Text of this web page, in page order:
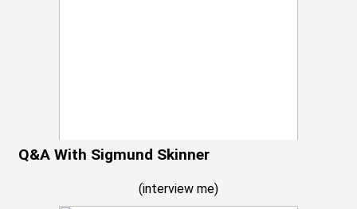
Q&A With Sigmund Skinner
(interview me)